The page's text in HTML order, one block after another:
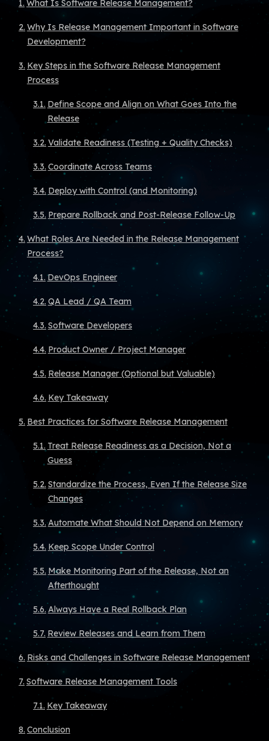
What Is Software Release Management?
Why Is Release Management Important in Software
Development?
Key Steps in the Software Release Management
Process
Define Scope and Align on What Goes Into the
Release
Validate Readiness (Testing + Quality Checks)
Coordinate Across Teams
Deploy with Control (and Monitoring)
Prepare Rollback and Post-Release Follow-Up
What Roles Are Needed in the Release Management
Process?
DevOps Engineer
QA Lead / QA Team
Software Developers
Product Owner / Project Manager
Release Manager (Optional but Valuable)
Key Takeaway
Best Practices for Software Release Management
Treat Release Readiness as a Decision, Not a
Guess
Standardize the Process, Even If the Release Size
Changes
Automate What Should Not Depend on Memory
Keep Scope Under Control
Make Monitoring Part of the Release, Not an
Afterthought
Always Have a Real Rollback Plan
Review Releases and Learn from Them
Risks and Challenges in Software Release Management
Software Release Management Tools
Key Takeaway
Conclusion